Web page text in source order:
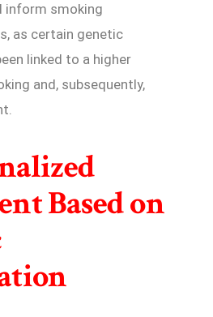
inform smoking
as certain genetic
linked to a higher
and, subsequently,
Based on